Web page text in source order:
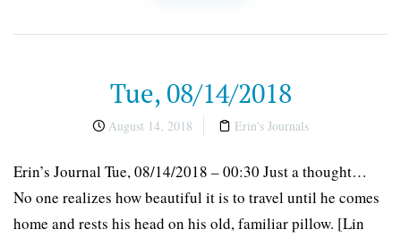
Tue, 08/14/2018
August 14, 2018 Erin's Journals
Erin’s Journal Tue, 08/14/2018 – 00:30 Just a thought…
No one realizes how beautiful it is to travel until he comes
home and rests his head on his old, familiar pillow. [Lin